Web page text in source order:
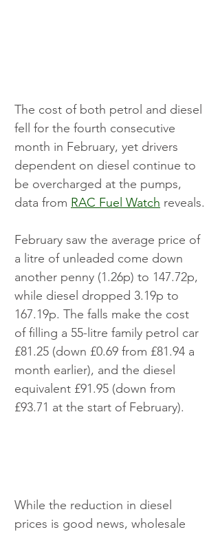
The cost of both petrol and diesel
fell for the fourth consecutive
month in February, yet drivers
dependent on diesel continue to
be overcharged at the pumps,
data from RAC Fuel Watch reveals.
February saw the average price of
a litre of unleaded come down
another penny (1.26p) to 147.72p,
while diesel dropped 3.19p to
167.19p. The falls make the cost
of filling a 55-litre family petrol car
£81.25 (down £0.69 from £81.94 a
month earlier), and the diesel
equivalent £91.95 (down from
£93.71 at the start of February).
While the reduction in diesel
prices is good news, wholesale